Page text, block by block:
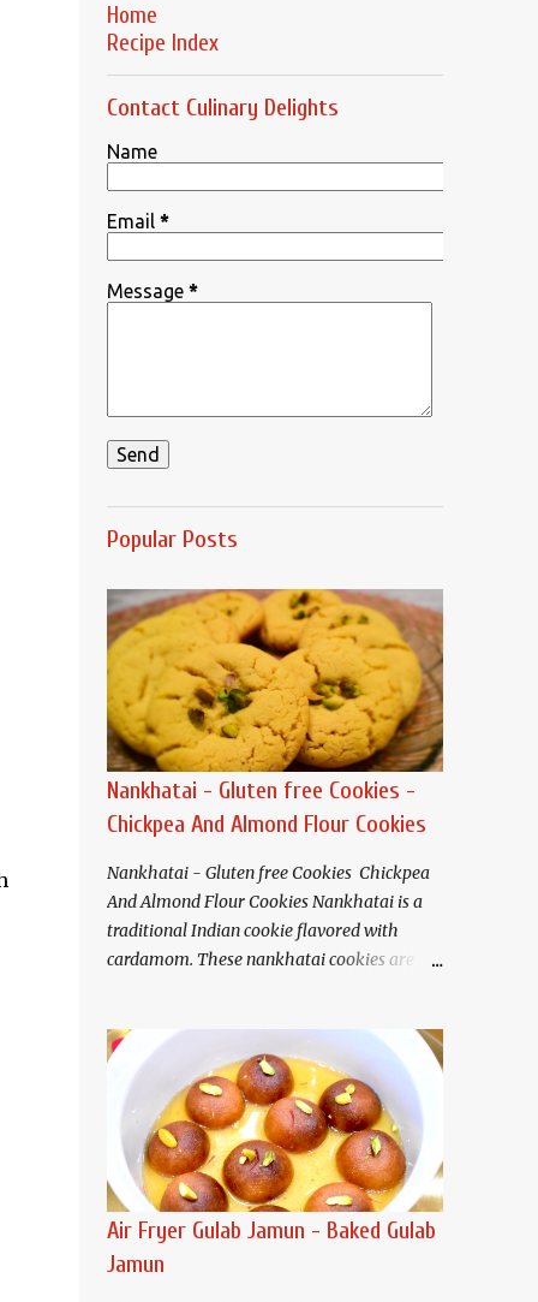
Home
Recipe Index
Contact Culinary Delights
Name
Email *
Message *
Popular Posts
Nankhatai - Gluten free Cookies -
Chickpea And Almond Flour Cookies
Nankhatai - Gluten free Cookies Chickpea
And Almond Flour Cookies Nankhatai is a
traditional Indian cookie flavored with
cardamom. These nankhatai cookies are
coffee. I have used chickpea flour(besan)
and almond flour that gives these cookies a
nutty flavor and melt in your mouth
texture.
Ingredients (Makes about 20
cookies) Chickpea flour (Besan). 3/4 cup
Almond flour 1/2 cup Butter/Ghee/Vegan
butter 1/2 cup, softened Salt 1/4 teaspoon
Baking soda 1/4 teaspoon Sugar* 1/2 cup
Air Fryer Gulab Jamun - Baked Gulab
Jamun